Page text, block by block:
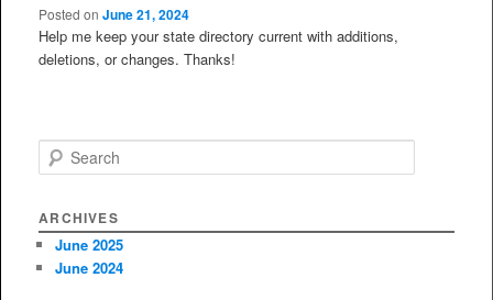
Posted onJune 21, 2024
Help me keep your state directory current with additions,
deletions, or changes. Thanks!
e
r
c
ARCHIVES
June 2025
June 2024